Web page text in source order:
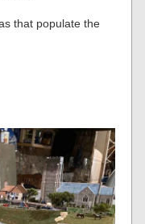
that populate the